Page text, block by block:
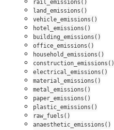
rail_emissions()
land_emissions()
vehicle_emissions()
hotel_emissions()
building_emissions()
office_emissions()
household_emissions()
construction_emissions()
electrical_emissions()
material_emissions()
metal_emissions()
paper_emissions()
plastic_emissions()
raw_fuels()
anaesthetic_emissions()